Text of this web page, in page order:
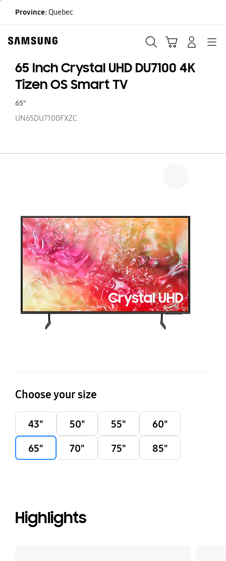
Province: Quebec
65 Inch Crystal UHD DU7100 4K
Tizen OS Smart TV
65"
UN65DU7100FXZC
Choose your size
43" 50" 55"
60"
65"
70" 75" 85"
Highlights